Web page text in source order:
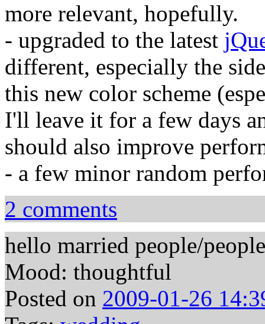
more relevant, hopefully.
- upgraded to the latest
different, especially the
this new color scheme
I'll leave it for a few days
should also improve
- a few minor random
2 comments
hello married people/
Mood: thoughtful
Posted on 2009-01-26